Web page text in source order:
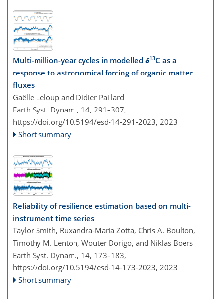
Multi-million-year cycles in modelled δ13C as a
response to astronomical forcing of organic matter
fluxes
Gaëlle Leloup and Didier Paillard
Earth Syst. Dynam., 14, 291–307,
https://doi.org/10.5194/esd-14-291-2023, 2023
Short summary
Reliability of resilience estimation based on multi-
instrument time series
Taylor Smith, Ruxandra-Maria Zotta, Chris A. Boulton,
Timothy M. Lenton, Wouter Dorigo, and Niklas Boers
Earth Syst. Dynam., 14, 173–183,
https://doi.org/10.5194/esd-14-173-2023, 2023
Short summary